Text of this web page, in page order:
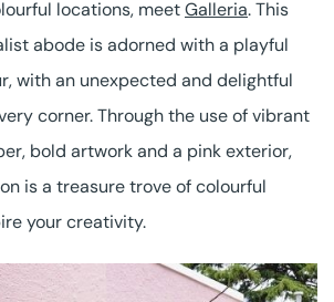
locations, meetGalleria. This
abode is adorned with a playful
with an unexpected and delightful
corner. Through the use of vibrant
bold artwork and a pink exterior,
is a treasure trove of colourful
your creativity.